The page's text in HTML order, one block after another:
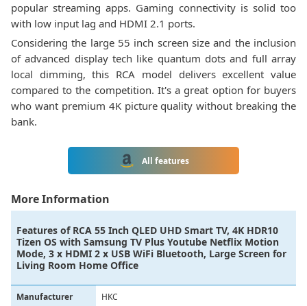
popular streaming apps. Gaming connectivity is solid too
with low input lag and HDMI 2.1 ports.
Considering the large 55 inch screen size and the inclusion
of advanced display tech like quantum dots and full array
local dimming, this RCA model delivers excellent value
compared to the competition. It's a great option for buyers
who want premium 4K picture quality without breaking the
bank.
All features
More Information
Features of RCA 55 Inch QLED UHD Smart TV, 4K HDR10
Tizen OS with Samsung TV Plus Youtube Netflix Motion
Mode, 3 x HDMI 2 x USB WiFi Bluetooth, Large Screen for
Living Room Home Office
Manufacturer
HKC